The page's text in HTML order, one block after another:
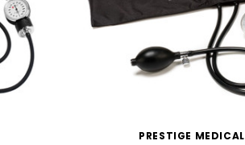
PRESTIGE MEDICAL